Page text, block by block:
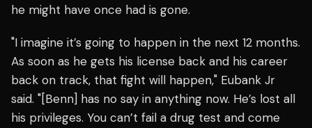
he might have once had is gone.
"I imagine it’s going to happen in the next 12 months.
As soon as he gets his license back and his career
back on track, that fight will happen," Eubank Jr
said. "[Benn] has no say in anything now. He’s lost all
his privileges. You can’t fail a drug test and come